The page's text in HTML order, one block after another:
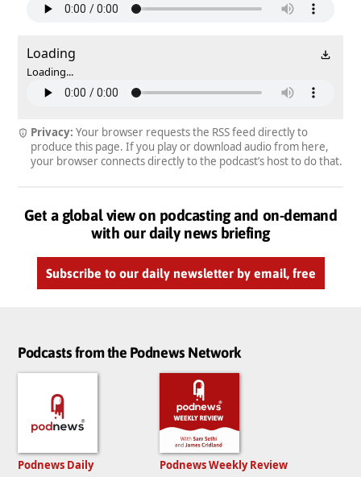
Loading
Loading...
Privacy: Your browser requests the RSS feed directly to
produce this page. If you play or download audio from here,
your browser connects directly to the podcast’s host to do that.
Get a global view on podcasting and on-demand
with our daily news briefing
Subscribe to our daily newsletter by email, free
Podcasts from the Podnews Network
Podnews Daily
Podnews Weekly Review